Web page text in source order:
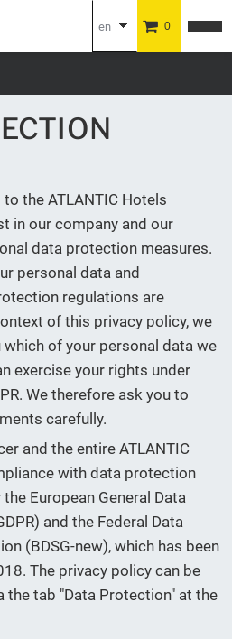
en 0
the ATLANTIC Hotels
in our company and our
data protection measures.
personal data and
regulations are
of this privacy policy, we
of your personal data we
exercise your rights under
We therefore ask you to
carefully.
and the entire ATLANTIC
with data protection
European General Data
and the Federal Data
(BDSG-new), which has been
The privacy policy can be
the tab "Data Protection" at the